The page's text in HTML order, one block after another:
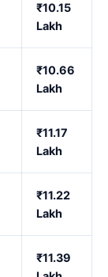
₹10.15
Lakh
₹10.66
Lakh
₹11.17
Lakh
₹11.22
Lakh
₹11.39